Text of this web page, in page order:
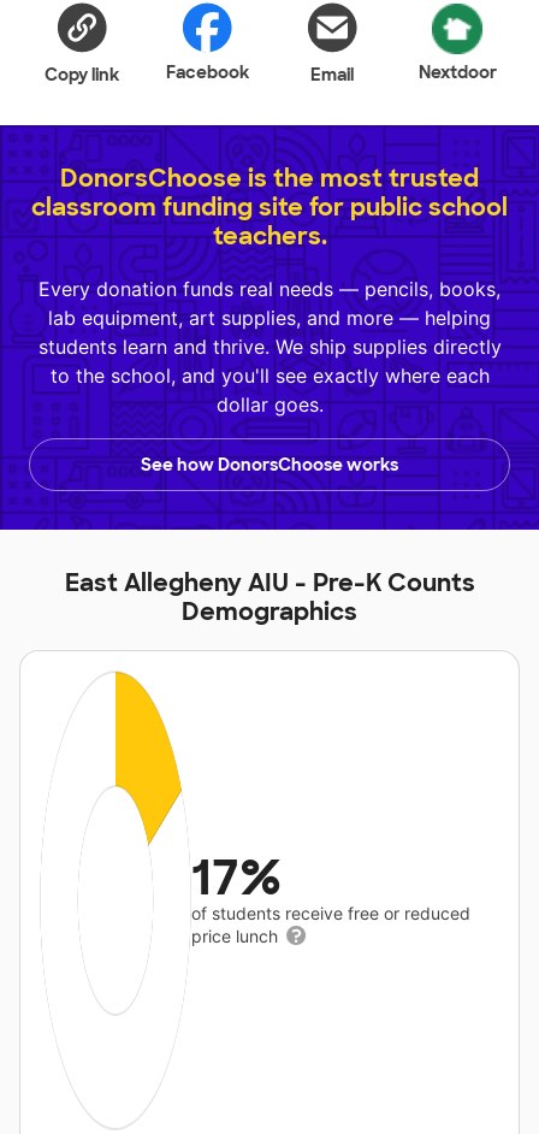
Copy link Facebook Email Nextdoor
DonorsChoose is the most trusted
classroom funding site for public school
teachers.
Every donation funds real needs — pencils, books,
lab equipment, art supplies, and more — helping
students learn and thrive. We ship supplies directly
to the school, and you'll see exactly where each
dollar goes.
See how DonorsChoose works
East Allegheny AIU - Pre-K Counts
Demographics
17%
of students receive free or reduced
price lunch